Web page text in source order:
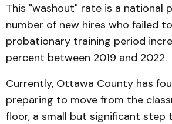
This "washout" rate is a national
number of new hires who failed
probationary training period
percent between 2019 and 2022.
Currently, Ottawa County has
preparing to move from the
floor, a small but significant step